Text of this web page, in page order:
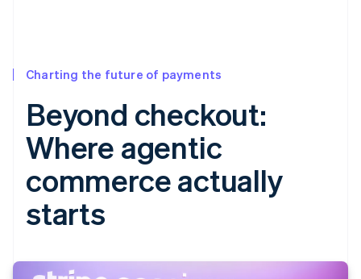
Charting the future of payments
Beyond checkout:
Where agentic
commerce actually
starts